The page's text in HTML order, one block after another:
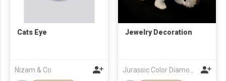
Cats Eye
Nizam & Co
Jewelry Decoration